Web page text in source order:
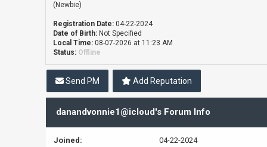
(Newbie)
Registration Date: 04-22-2024
Date of Birth: Not Specified
Local Time: 08-07-2026 at 11:23 AM
Status: Offline
Send PM Add Reputation
danandvonnie1@icloud's Forum Info
Joined: 04-22-2024